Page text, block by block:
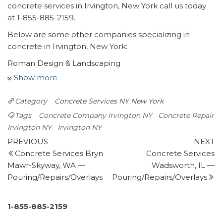
concrete services in Irvington, New York call us today
at 1-855-885-2159.
Below are some other companies specializing in
concrete in Irvington, New York:
Roman Design & Landscaping
1 review
+19144679927
516 Tarrytown Rd, White Plains, NY 10607
City Suburb
18 reviews
Roofing, Masonry/Concrete, Waterproofing
+17188498999
103-01 101st Ave, South Ozone Park, NY 11416
1 review
Show more
Category Concrete Services NY New York
Tags
Concrete Company Irvington NY
Concrete Repair
Irvington NY
Irvington NY
Post
navigation
Previous
Post
PREVIOUS
Concrete Services Bryn
Mawr-Skyway, WA —
Pouring/Repairs/Overlays
NEXT
Concrete Services
Wadsworth, IL —
Pouring/Repairs/Overlays
1-855-885-2159